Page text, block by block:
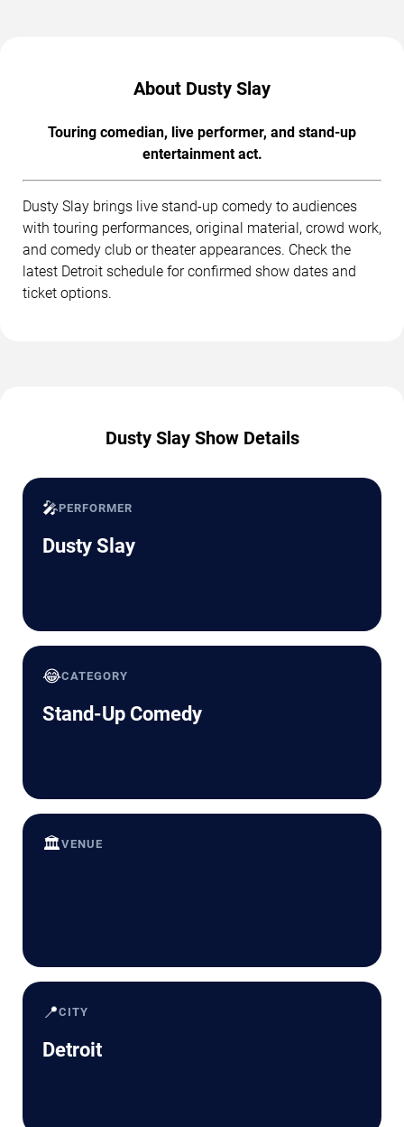
About Dusty Slay
Touring comedian, live performer, and stand-up
entertainment act.
Dusty Slay brings live stand-up comedy to audiences
with touring performances, original material, crowd work,
and comedy club or theater appearances. Check the
latest Detroit schedule for confirmed show dates and
ticket options.
Dusty Slay Show Details
🎤PERFORMER
Dusty Slay
😂CATEGORY
Stand-Up Comedy
🏛️VENUE
📍CITY
Detroit